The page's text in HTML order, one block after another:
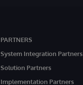
PARTNERS
System Integration Partners
Solution Partners
Implementation Partners